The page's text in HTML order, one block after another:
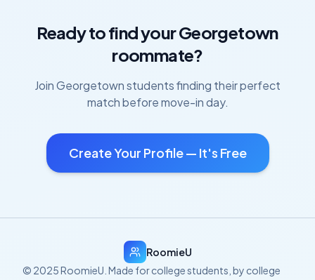
Ready to find yourGeorgetown
roommate?
JoinGeorgetownstudents finding their perfect
match before move-in day.
Create Your Profile — It's Free
RoomieU
© 2025 RoomieU. Made for college students, by college